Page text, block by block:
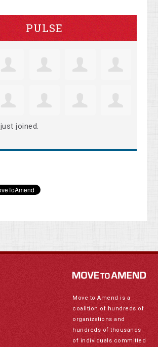
PULSE
just joined.
Move to Amend is a
coalition of hundreds of
organizations and
hundreds of thousands
of individuals committed